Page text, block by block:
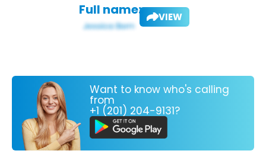
Full name: VIEW
Want to know who's calling
from
+1 (201) 204-9131?